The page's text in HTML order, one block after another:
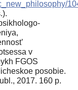
v
FGOS
posobie.
2017. 160 p.